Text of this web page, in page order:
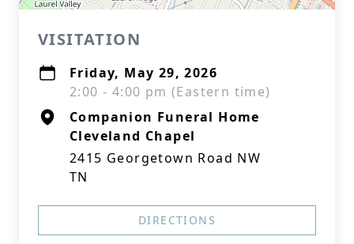
VISITATION
Friday, May 29, 2026
2:00 - 4:00 pm (Eastern time)
Companion Funeral Home
Cleveland Chapel
2415 Georgetown Road NW
TN
DIRECTIONS